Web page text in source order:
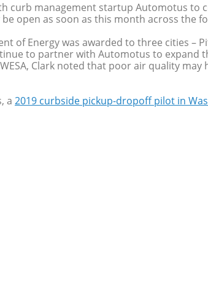
curb management startup Automotus to
open as soon as this month across the
of Energy was awarded to three cities –
to partner with Automotus to expand
Clark noted that poor air quality
a 2019 curbside pickup-dropoff pilot in